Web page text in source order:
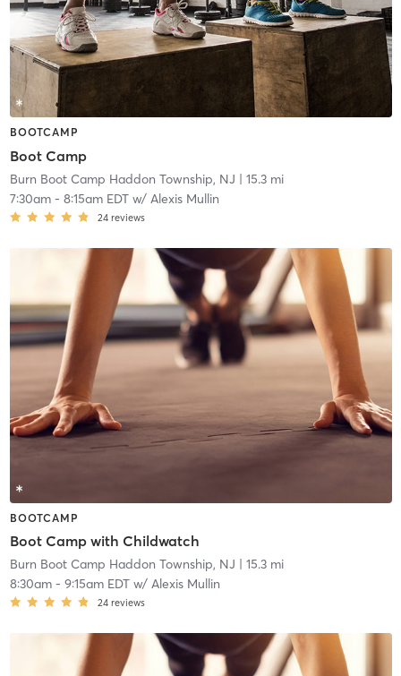
BOOTCAMP
Boot Camp
Burn Boot Camp Haddon Township, NJ | 15.3 mi
7:30am- 8:15am EDTw/ Alexis Mullin
24 reviews
BOOTCAMP
Boot Camp with Childwatch
Burn Boot Camp Haddon Township, NJ | 15.3 mi
8:30am- 9:15am EDTw/ Alexis Mullin
24 reviews